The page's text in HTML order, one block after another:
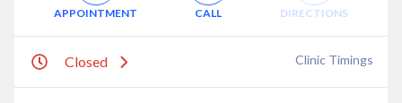
APPOINTMENT CALL DIRECTIONS
Closed Clinic Timings